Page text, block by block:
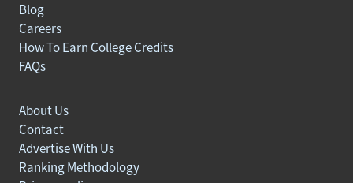
Blog
Careers
How To Earn College Credits
FAQs
About Us
Contact
Advertise With Us
Ranking Methodology